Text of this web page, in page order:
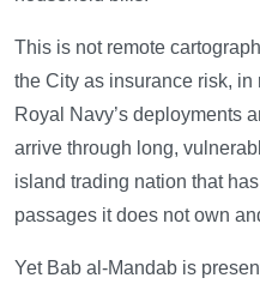
This is not remote
the City as insurance risk, in
Royal Navy’s deployments
arrive through long,
island trading nation that
passages it does not own
Yet Bab al-Mandab is